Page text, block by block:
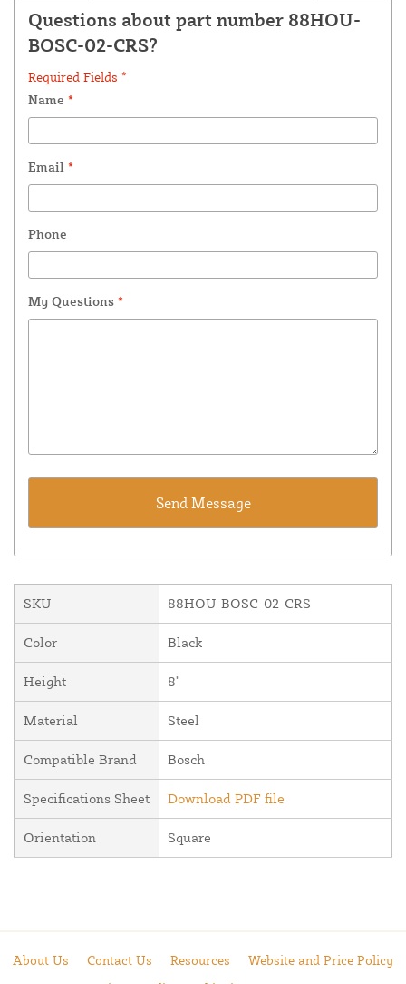
Questions about part number 88HOU-
BOSC-02-CRS?
Required Fields *
Name *
Email *
Phone
My Questions *
SKU 88HOU-BOSC-02-CRS
Color Black
Height 8"
Material Steel
Compatible Brand Bosch
Specifications Sheet Download PDF file
Orientation Square
About Us Contact Us Resources
Website and Price Policy